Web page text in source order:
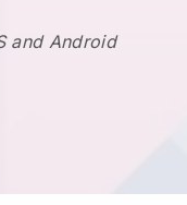
and Android